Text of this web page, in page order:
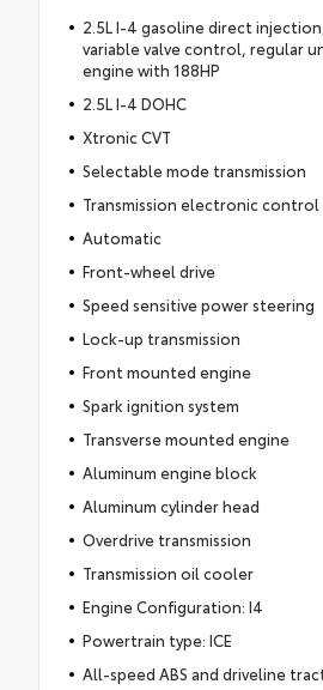
2.5L I-4 gasoline direct injection,
variable valve control, regular
engine with 188HP
2.5L I-4 DOHC
Xtronic CVT
Selectable mode transmission
Transmission electronic control
Automatic
Front-wheel drive
Speed sensitive power steering
Lock-up transmission
Front mounted engine
Spark ignition system
Transverse mounted engine
Aluminum engine block
Aluminum cylinder head
Overdrive transmission
Transmission oil cooler
Engine Configuration: I4
Powertrain type: ICE
All-speed ABS and driveline